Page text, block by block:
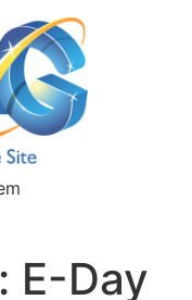
E-Day